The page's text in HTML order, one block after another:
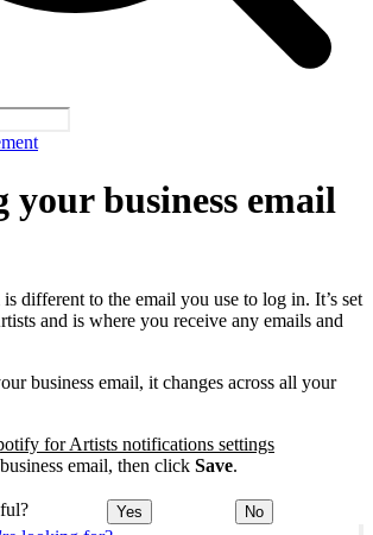
your business email
different to the email you use to log in. It’s set
and is where you receive any emails and
business email, it changes across all your
for Artists notifications settings
email, then click Save.
Yes No